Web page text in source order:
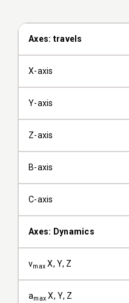
Axes: travels
X-axis
Y-axis
Z-axis
B-axis
C-axis
Axes: Dynamics
vmax X, Y, Z
amax X, Y, Z